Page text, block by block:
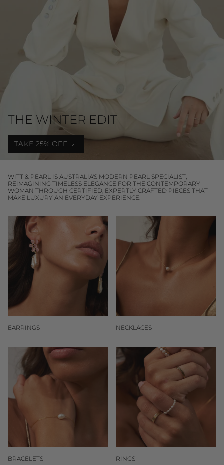
THE WINTER EDIT
TAKE 25% OFF
WITT & PEARL IS AUSTRALIA'S MODERN PEARL SPECIALIST,
REIMAGINING TIMELESS ELEGANCE FOR THE CONTEMPORARY
WOMAN THROUGH CERTIFIED, EXPERTLY CRAFTED PIECES THAT
MAKE LUXURY AN EVERYDAY EXPERIENCE.
EARRINGS NECKLACES
BRACELETS RINGS